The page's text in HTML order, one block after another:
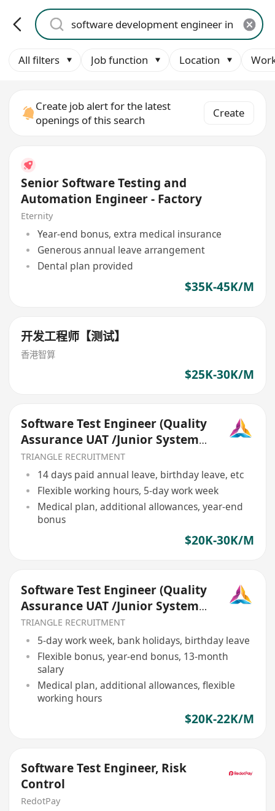
All filters Job function Location
Create job alert for the latest
openings of this search
Create
Senior Software Testing and
Automation Engineer - Factory
Eternity
Year-end bonus, extra medical insurance
Generous annual leave arrangement
Dental plan provided
$35K-45K/M
开发工程师【测试】
香港智算
$25K-30K/M
Software Test Engineer (Quality
Assurance UAT /Junior System
Analyst) (TR026)
TRIANGLE RECRUITMENT
14 days paid annual leave, birthday leave, etc
Flexible working hours, 5-day work week
Medical plan, additional allowances, year-end
bonus
$20K-30K/M
Software Test Engineer (Quality
Assurance UAT /Junior System
Analyst) (TR026)
TRIANGLE RECRUITMENT
5-day work week, bank holidays, birthday leave
Flexible bonus, year-end bonus, 13-month
salary
Medical plan, additional allowances, flexible
working hours
$20K-22K/M
Software Test Engineer, Risk
Control
RedotPay